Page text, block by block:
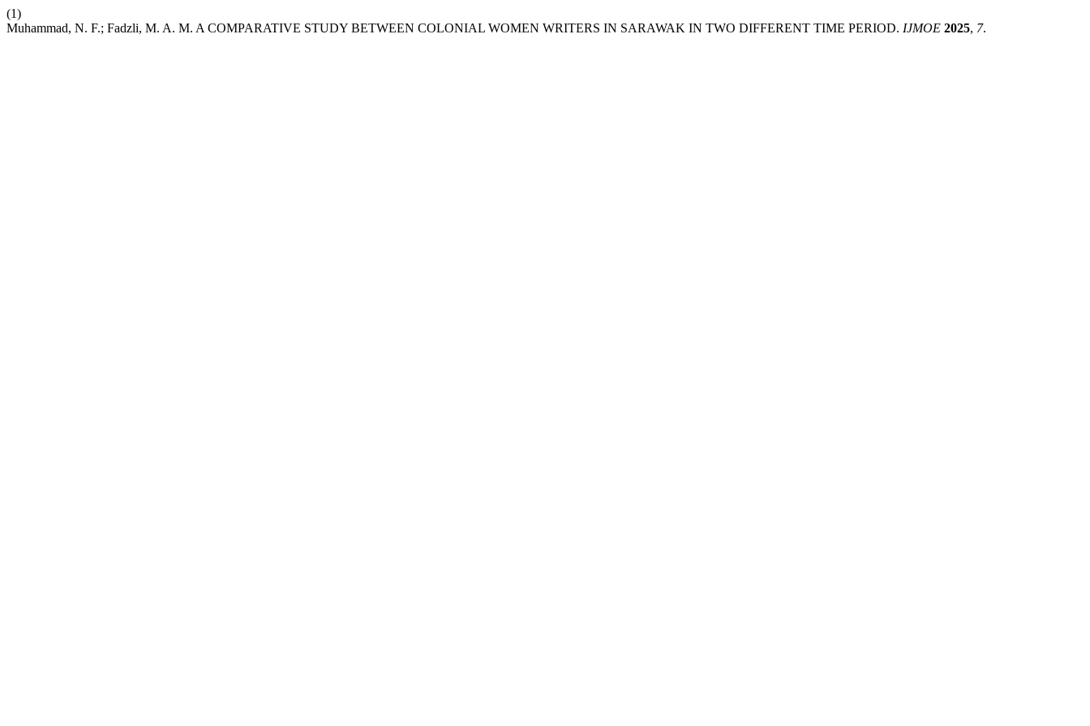
(1)
Muhammad, N. F.; Fadzli, M. A. M. A COMPARATIVE STUDY BETWEEN COLONIAL WOMEN WRITERS IN SARAWAK IN TWO DIFFERENT TIME PERIOD. IJMOE 2025, 7.